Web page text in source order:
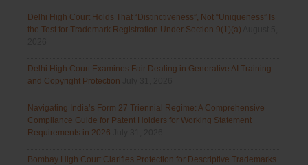
Delhi High Court Holds That “Distinctiveness”, Not “Uniqueness” Is
the Test for Trademark Registration Under Section 9(1)(a)
Delhi High Court Examines Fair Dealing in Generative AI Training
and Copyright Protection
Navigating India’s Form 27 Triennial Regime: A Comprehensive
Compliance Guide for Patent Holders for Working Statement
Requirements in 2026
Bombay High Court Clarifies Protection for Descriptive Trademarks